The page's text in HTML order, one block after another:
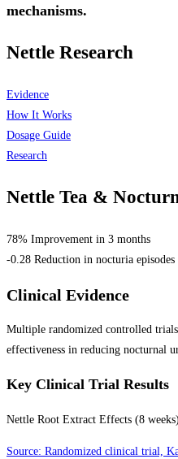
mechanisms.
Nettle Research
Evidence
How It Works
Dosage Guide
Research
Nettle Tea &
78% Improvement in 3 months
-0.28 Reduction in nocturia episodes
Clinical Evidence
Multiple randomized controlled
effectiveness in reducing nocturnal
Key Clinical Trial Results
Nettle Root Extract Effects (8 weeks)
Source: Randomized clinical trial,